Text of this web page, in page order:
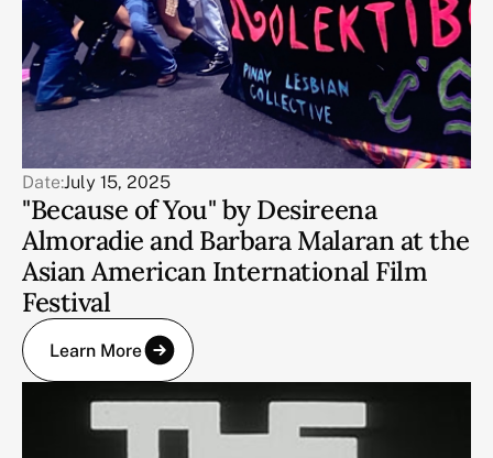
Date:July 15, 2025
"Because of You" by Desireena
Almoradie and Barbara Malaran at the
Asian American International Film
Festival
Learn More